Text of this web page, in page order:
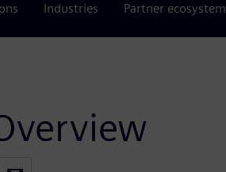
Industries Partner ecosystem